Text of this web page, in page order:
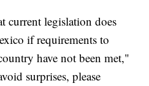
current legislation does
if requirements to
have not been met,"
surprises, please